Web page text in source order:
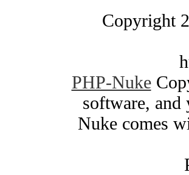
Copyright
PHP-Nuke
software,
Nuke comes